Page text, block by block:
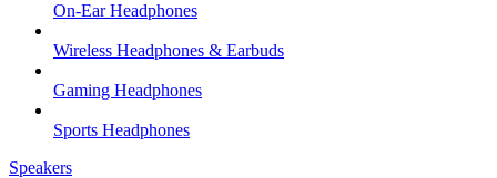
On-Ear Headphones
Wireless Headphones & Earbuds
Gaming Headphones
Sports Headphones
Speakers